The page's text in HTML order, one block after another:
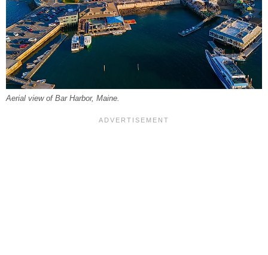
Aerial view of Bar Harbor, Maine.